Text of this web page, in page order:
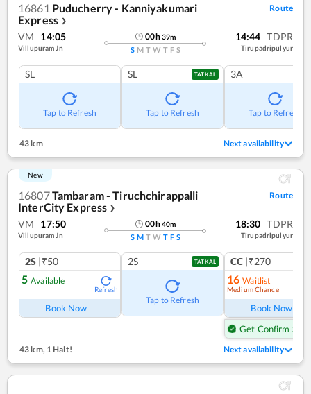
16861 Puducherry - Kanniyakumari
Express ❯
Route
VM 14:05
Villupuram Jn
00h39m
S M T W T F S
14:44 TDPR
Tirupadripulyur
SL
Tap to Refresh
SL TATKAL
Tap to Refresh
3A
Tap to Refresh
43 km Next availability
New
16807Tambaram - Tiruchchirappalli
InterCity Express ❯
Route
VM 17:50
Villupuram Jn
00h40m
S M T W T F S
18:30 TDPR
Tirupadripulyur
2S |₹50
5 Available
Refresh
Book Now
2S TATKAL
Tap to Refresh
CC |₹270
16 Waitlist
Medium Chance
Book Now
Get Confirm Seat
43 km, 1 Halt! Next availability